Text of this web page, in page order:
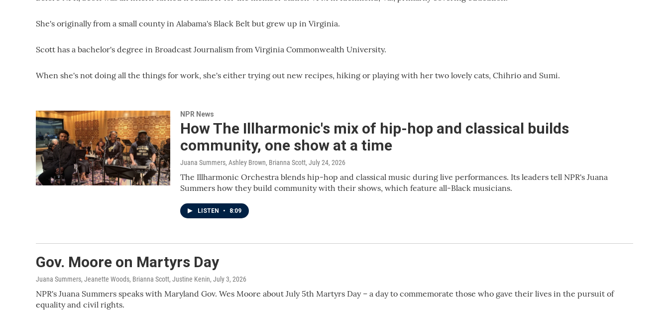
She's originally from a small county in Alabama's Black Belt but grew up in Virginia.
Scott has a bachelor's degree in Broadcast Journalism from Virginia Commonwealth University.
When she's not doing all the things for work, she's either trying out new recipes, hiking or playing with her two lovely cats, Chihrio and Sumi.
NPR News
How The Illharmonic's mix of hip-hop and classical builds
community, one show at a time
Juana Summers, Ashley Brown, Brianna Scott, July 24, 2026
The Illharmonic Orchestra blends hip-hop and classical music during live performances. Its leaders tell NPR's Juana
Summers how they build community with their shows, which feature all-Black musicians.
LISTEN • 8:09
Gov. Moore on Martyrs Day
Juana Summers, Jeanette Woods, Brianna Scott, Justine Kenin, July 3, 2026
NPR's Juana Summers speaks with Maryland Gov. Wes Moore about July 5th Martyrs Day – a day to commemorate those who gave their lives in the pursuit of
equality and civil rights.